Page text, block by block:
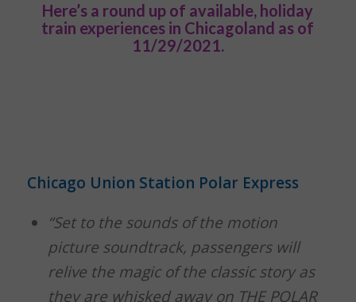
Here’s a round up of available, holiday
train experiences in Chicagoland as of
11/29/2021.
Chicago Union Station Polar Express
“Set to the sounds of the motion
picture soundtrack, passengers will
relive the magic of the classic story as
they are whisked away on THE POLAR